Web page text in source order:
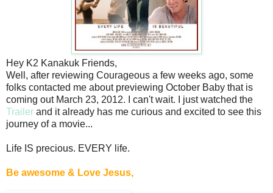
Hey K2 Kanakuk Friends,
Well, after reviewing Courageous a few weeks ago, some
folks contacted me about previewing October Baby that is
coming out March 23, 2012. I can't wait. I just watched the
Trailer and it already has me curious and excited to see this
journey of a movie...
Life IS precious. EVERY life.
Be awesome & Love Jesus,